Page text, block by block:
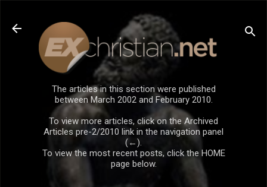
Skip to main content
The articles in this section were published
between March 2002 and February 2010.
To view more articles, click on the Archived
Articles pre-2/2010 link in the navigation panel
(←).
To view the most recent posts, click the HOME
page below.